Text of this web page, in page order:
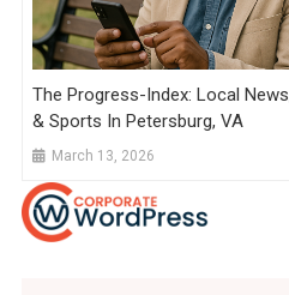
The Progress-Index: Local
& Sports In Petersburg, VA
March 13, 2026